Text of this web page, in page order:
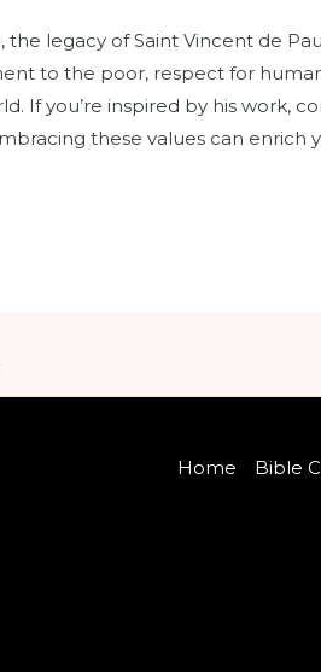
the legacy of Saint Vincent de
to the poor, respect for
If you’re inspired by his work,
these values can enrich
Home Bible